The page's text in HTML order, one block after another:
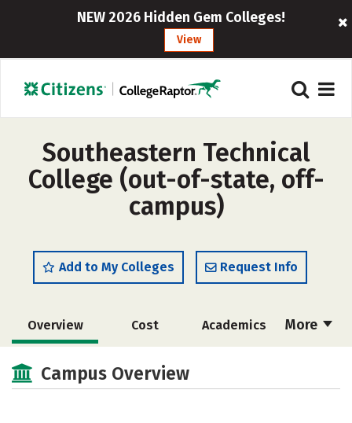
NEW 2026 Hidden Gem Colleges!
View
Southeastern Technical
College (out-of-state, off-
campus)
Add to My Colleges Request Info
More
Overview Cost Academics
Safety
Campus Overview